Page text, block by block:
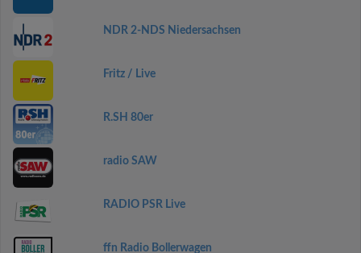
NDR 2-NDS Niedersachsen
Fritz / Live
R.SH 80er
radio SAW
RADIO PSR Live
ffn Radio Bollerwagen